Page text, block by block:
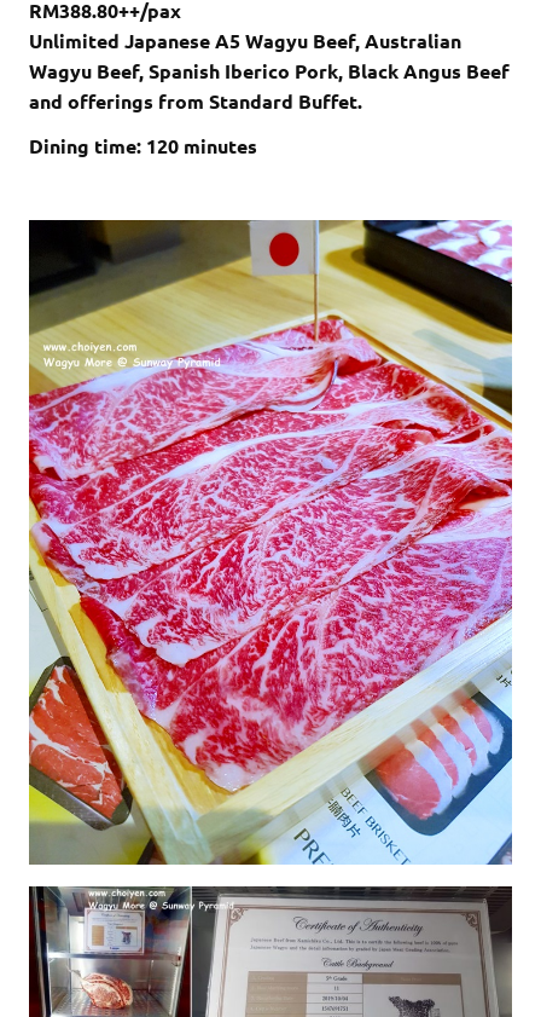
RM388.80++/pax
Unlimited Japanese A5 Wagyu Beef, Australian
Wagyu Beef, Spanish Iberico Pork, Black Angus Beef
and offerings from Standard Buffet.
Dining time: 120 minutes